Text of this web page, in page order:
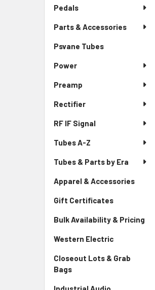
Pedals
Parts & Accessories
Psvane Tubes
Power
Preamp
Rectifier
RF IF Signal
Tubes A-Z
Tubes & Parts by Era
Apparel & Accessories
Gift Certificates
Bulk Availability & Pricing
Western Electric
Closeout Lots & Grab
Bags